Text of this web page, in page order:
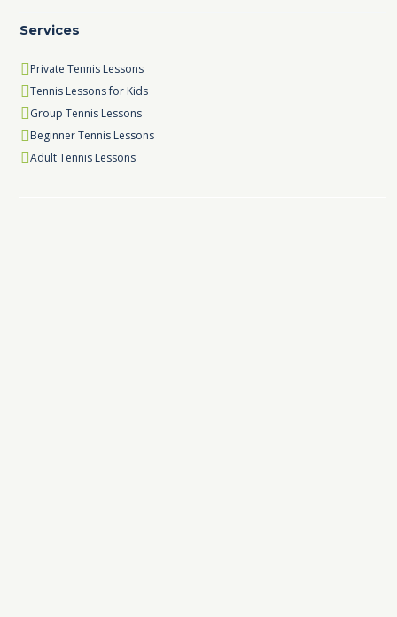
Services
Private Tennis Lessons
Tennis Lessons for Kids
Group Tennis Lessons
Beginner Tennis Lessons
Adult Tennis Lessons